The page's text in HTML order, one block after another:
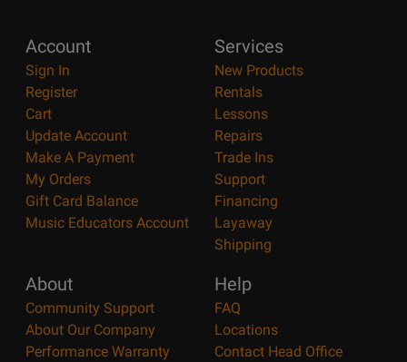
Account
Sign In
Register
Cart
Update Account
Make A Payment
My Orders
Gift Card Balance
Music Educators Account
Services
New Products
Rentals
Lessons
Repairs
Trade Ins
Support
Financing
Layaway
Shipping
About
Community Support
About Our Company
Performance Warranty
Help
FAQ
Locations
Contact Head Office